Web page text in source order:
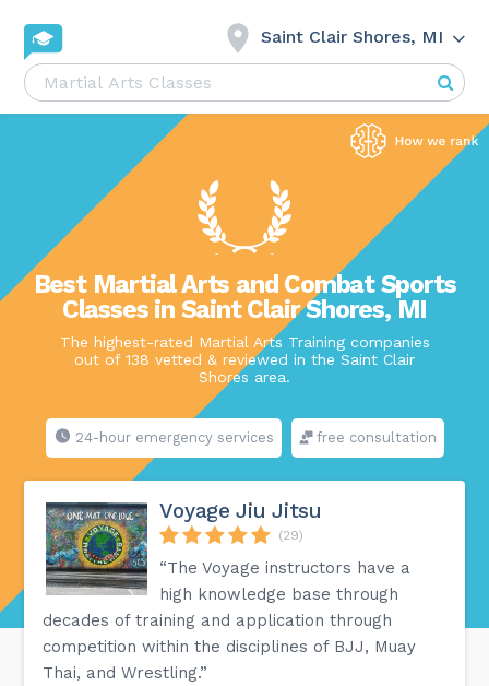
Saint Clair Shores, MI
Best Martial Arts and Combat Sports
Classes in Saint Clair Shores, MI
The highest-rated Martial Arts Training companies
out of 138 vetted & reviewed in the Saint Clair
Shores area.
24-hour emergency services free consultation
Voyage Jiu Jitsu
(29)
“The Voyage instructors have a
high knowledge base through
decades of training and application through
competition within the disciplines of BJJ, Muay
Thai, and Wrestling.”